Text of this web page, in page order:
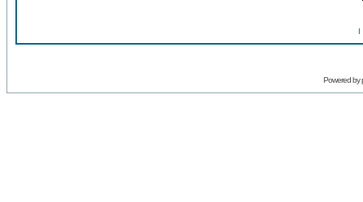
I
Powered by